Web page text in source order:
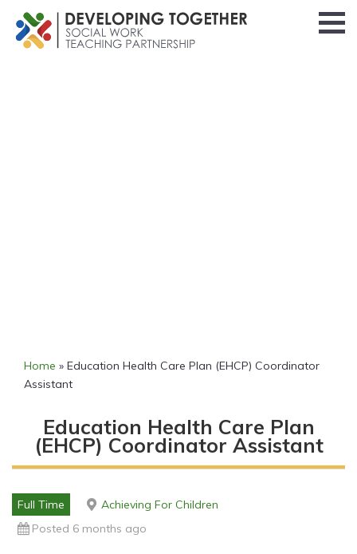
Home » Education Health Care Plan (EHCP) Coordinator
Assistant
Education Health Care Plan
(EHCP) Coordinator Assistant
Full Time
Achieving For Children
Posted 6 months ago